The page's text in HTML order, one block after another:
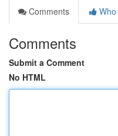
Comments
Comments
Submit a Comment
No HTML